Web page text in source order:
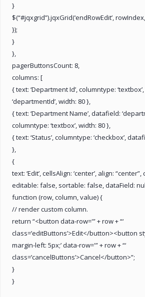
}
$(“#jqxgrid”).jqxGrid(‘endRowEdit’,
});
}
},
pagerButtonsCount: 8,
columns: [
{ text: ‘Department Id’, columntype:
‘departmentId’, width: 80 },
{ text: ‘Department Name’, datafield:
columntype: ‘textbox’, width: 80 },
{ text: ‘Status’, columntype: ‘checkbox’,
},
{
text: ‘Edit’, cellsAlign: ‘center’, align: “center”,
editable: false, sortable: false, dataField:
function (row, column, value) {
// render custom column.
return “<button data-row='” + row + “‘
class=’editButtons’>Edit</button><button
margin-left: 5px;’ data-row='” + row + “‘
class=’cancelButtons’>Cancel</button>”;
}
}